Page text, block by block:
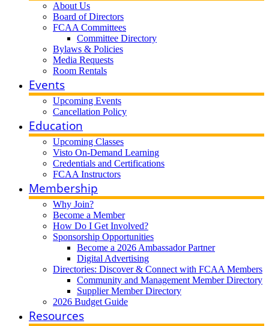
About Us
Board of Directors
FCAA Committees
Committee Directory
Bylaws & Policies
Media Requests
Room Rentals
Events
Upcoming Events
Cancellation Policy
Education
Upcoming Classes
Visto On-Demand Learning
Credentials and Certifications
FCAA Instructors
Membership
Why Join?
Become a Member
How Do I Get Involved?
Sponsorship Opportunities
Become a 2026 Ambassador Partner
Digital Advertising
Directories: Discover & Connect with FCAA Members
Community and Management Member Directory
Supplier Member Directory
2026 Budget Guide
Resources